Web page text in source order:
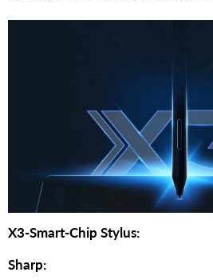
X3-Smart-Chip Stylus:
Sharp: